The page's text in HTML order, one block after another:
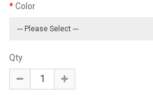
Color
Qty